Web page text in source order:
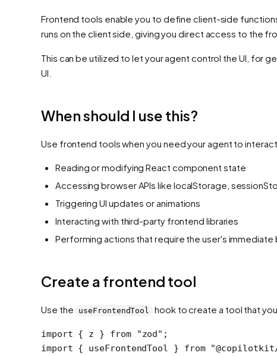
Frontend tools enable you to define client-side
runs on the client side, giving you direct access to the
This can be utilized to let your agent control the UI, for
UI.
When should I use this?
Use frontend tools when you need your agent to
Reading or modifying React component state
Accessing browser APIs like localStorage,
Triggering UI updates or animations
Interacting with third-party frontend libraries
Performing actions that require the user's
Create a frontend tool
Use the useFrontendTool hook to create a tool that
import { z } from "zod" ;
import { useFrontendTool } from